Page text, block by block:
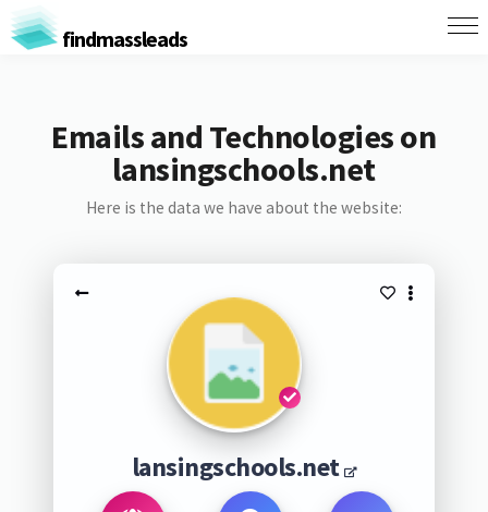
findmassleads
Emails and Technologies on
lansingschools.net
Here is the data we have about the website:
lansingschools.net